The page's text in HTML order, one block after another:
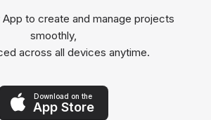
App to create and manage projects
smoothly,
across all devices anytime.
Download on the
App Store